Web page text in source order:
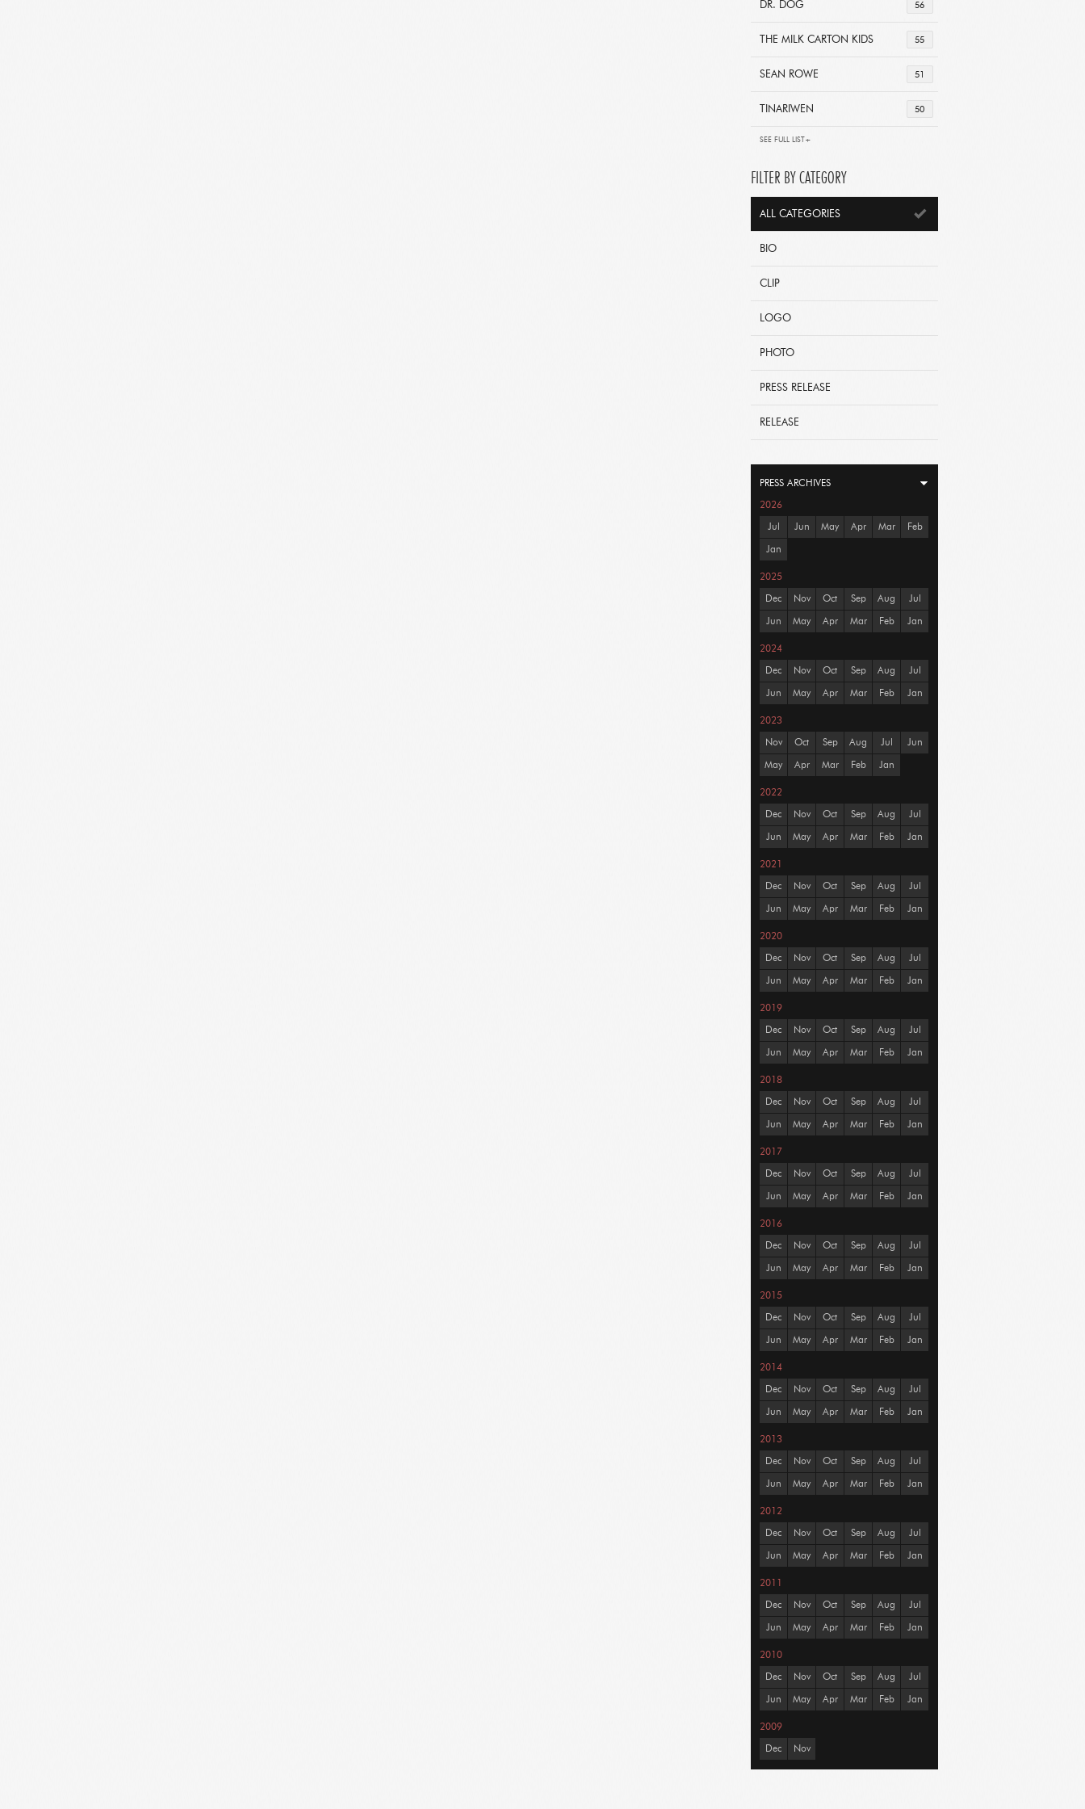
56
DR. DOG
55
THE MILK CARTON KIDS
51
SEAN ROWE
50
TINARIWEN
SEE FULL LIST+
FILTER BY CATEGORY
ALL CATEGORIES
BIO
CLIP
LOGO
PHOTO
PRESS RELEASE
RELEASE
PRESS ARCHIVES
2026
Jul Jun May Apr Mar Feb
Jan
2025
Dec Nov Oct Sep Aug Jul
Jun May Apr Mar Feb Jan
2024
Dec Nov Oct Sep Aug Jul
Jun May Apr Mar Feb Jan
2023
Nov Oct Sep Aug Jul Jun
May Apr Mar Feb Jan
2022
Dec Nov Oct Sep Aug Jul
Jun May Apr Mar Feb Jan
2021
Dec Nov Oct Sep Aug Jul
Jun May Apr Mar Feb Jan
2020
Dec Nov Oct Sep Aug Jul
Jun May Apr Mar Feb Jan
2019
Dec Nov Oct Sep Aug Jul
Jun May Apr Mar Feb Jan
2018
Dec Nov Oct Sep Aug Jul
Jun May Apr Mar Feb Jan
2017
Dec Nov Oct Sep Aug Jul
Jun May Apr Mar Feb Jan
2016
Dec Nov Oct Sep Aug Jul
Jun May Apr Mar Feb Jan
2015
Dec Nov Oct Sep Aug Jul
Jun May Apr Mar Feb Jan
2014
Dec Nov Oct Sep Aug Jul
Jun May Apr Mar Feb Jan
2013
Dec Nov Oct Sep Aug Jul
Jun May Apr Mar Feb Jan
2012
Dec Nov Oct Sep Aug Jul
Jun May Apr Mar Feb Jan
2011
Dec Nov Oct Sep Aug Jul
Jun May Apr Mar Feb Jan
2010
Dec Nov Oct Sep Aug Jul
Jun May Apr Mar Feb Jan
2009
Dec Nov